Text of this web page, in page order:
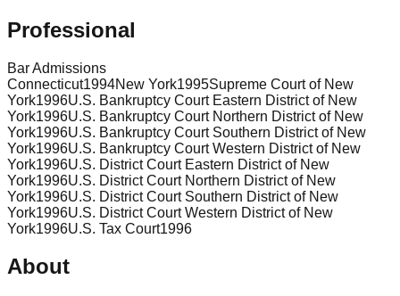
Professional
Bar Admissions
Connecticut1994New York1995Supreme Court of New
York1996U.S. Bankruptcy Court Eastern District of New
York1996U.S. Bankruptcy Court Northern District of New
York1996U.S. Bankruptcy Court Southern District of New
York1996U.S. Bankruptcy Court Western District of New
York1996U.S. District Court Eastern District of New
York1996U.S. District Court Northern District of New
York1996U.S. District Court Southern District of New
York1996U.S. District Court Western District of New
York1996U.S. Tax Court1996
About